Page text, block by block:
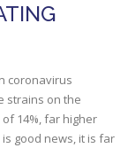
coronavirus
strains on the
14%, far higher
good news, it is far